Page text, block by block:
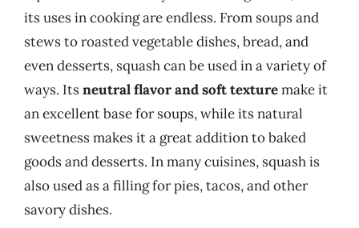
its uses in cooking are endless. From soups and
stews to roasted vegetable dishes, bread, and
even desserts, squash can be used in a variety of
ways. Itsneutral flavor and soft texturemake it
an excellent base for soups, while its natural
sweetness makes it a great addition to baked
goods and desserts. In many cuisines, squash is
also used as a filling for pies, tacos, and other
savory dishes.